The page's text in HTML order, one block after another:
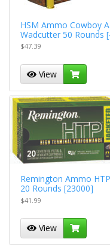
HSM Ammo Cowboy
Wadcutter 50 Rounds
$47.39
View
Remington Ammo
20 Rounds [23000]
$41.99
View